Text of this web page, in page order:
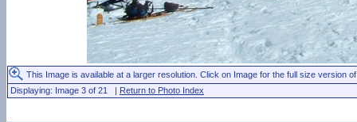
This Image is available at a larger resolution. Click on Image for the full size version
Displaying: Image 3 of 21 | Return to Photo Index